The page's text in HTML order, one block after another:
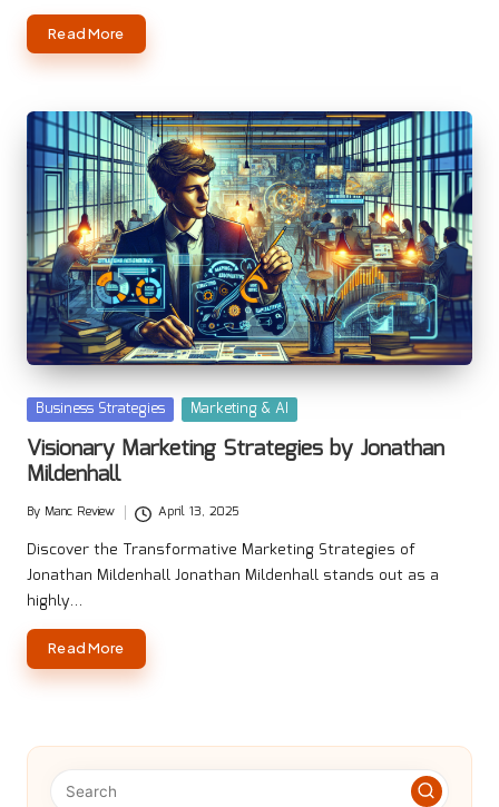
Read More
Posted
in
Business Strategies Marketing & AI
Visionary Marketing Strategies by Jonathan
Mildenhall
Posted
by
By Manc Review April 13, 2025
Discover the Transformative Marketing Strategies of
Jonathan Mildenhall Jonathan Mildenhall stands out as a
highly…
Read More